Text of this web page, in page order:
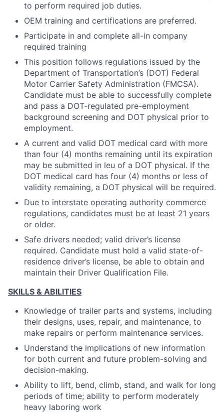
to perform required job duties.
OEM training and certifications are preferred.
Participate in and complete all-in company
required training
This position follows regulations issued by the
Department of Transportation’s (DOT) Federal
Motor Carrier Safety Administration (FMCSA).
Candidate must be able to successfully complete
and pass a DOT-regulated pre-employment
background screening and DOT physical prior to
employment.
A current and valid DOT medical card with more
than four (4) months remaining until its expiration
may be submitted in leu of a DOT physical. If the
DOT medical card has four (4) months or less of
validity remaining, a DOT physical will be required.
Due to interstate operating authority commerce
regulations, candidates must be at least 21 years
or older.
Safe drivers needed; valid driver’s license
required. Candidate must hold a valid state-of-
residence driver’s license, be able to obtain and
maintain their Driver Qualification File.
SKILLS & ABILITIES
Knowledge of trailer parts and systems, including
their designs, uses, repair, and maintenance, to
make repairs or perform maintenance services.
Understand the implications of new information
for both current and future problem-solving and
decision-making.
Ability to lift, bend, climb, stand, and walk for long
periods of time; ability to perform moderately
heavy laboring work